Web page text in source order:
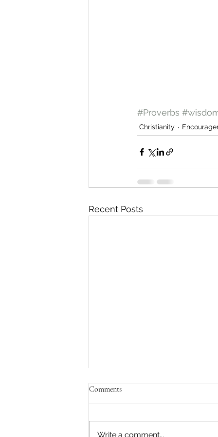
#Proverbs
Christianity
Recent Posts
Comments
Write a comment...